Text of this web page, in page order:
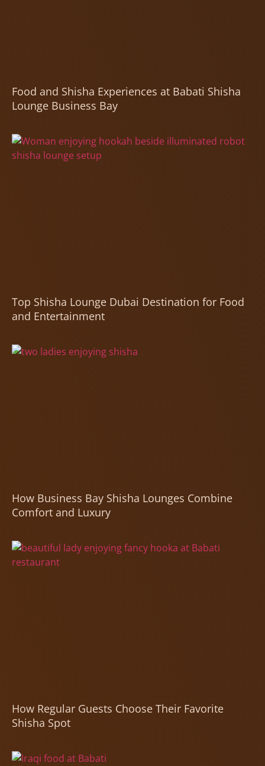
Food and Shisha Experiences at Babati Shisha
Lounge Business Bay
Top Shisha Lounge Dubai Destination for Food
and Entertainment
How Business Bay Shisha Lounges Combine
Comfort and Luxury
How Regular Guests Choose Their Favorite
Shisha Spot